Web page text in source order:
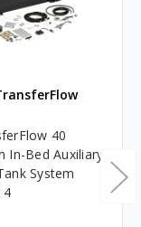
40
In-Bed Auxiliary
System
4